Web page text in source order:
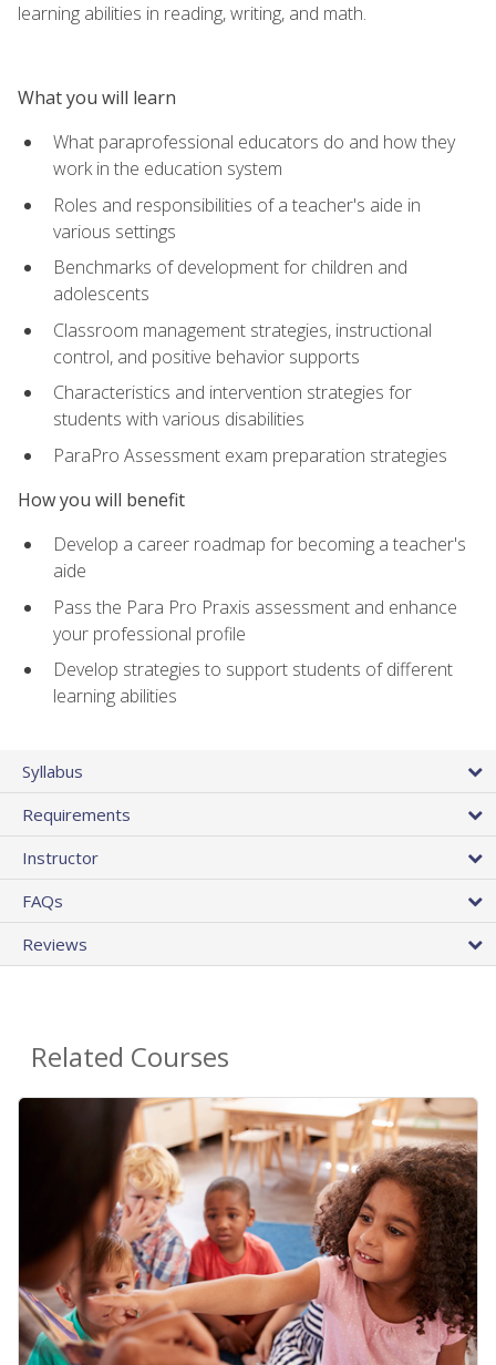
learning abilities in reading, writing, and math.
What you will learn
What paraprofessional educators do and how they
work in the education system
Roles and responsibilities of a teacher's aide in
various settings
Benchmarks of development for children and
adolescents
Classroom management strategies, instructional
control, and positive behavior supports
Characteristics and intervention strategies for
students with various disabilities
ParaPro Assessment exam preparation strategies
How you will benefit
Develop a career roadmap for becoming a teacher's
aide
Pass the Para Pro Praxis assessment and enhance
your professional profile
Develop strategies to support students of different
learning abilities
Syllabus
Requirements
Instructor
FAQs
Reviews
Related Courses